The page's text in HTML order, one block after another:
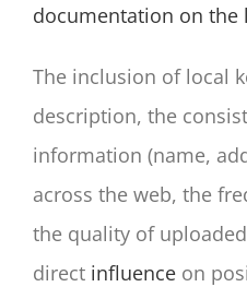
documentation on the
The inclusion of local
description, the
information (name,
across the web, the
the quality of
direct influence on